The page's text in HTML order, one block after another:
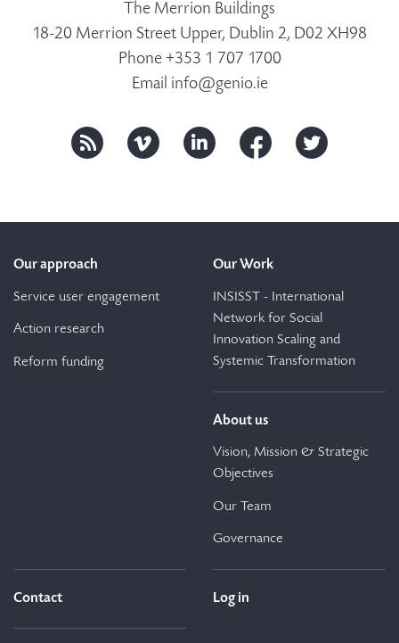
The Merrion Buildings
18-20 Merrion Street Upper, Dublin 2, D02 XH98
Phone +353 1 707 1700
Email info@genio.ie
Our approach
Service user engagement
Action research
Reform funding
Our Work
INSISST - International
Network for Social
Innovation Scaling and
Systemic Transformation
About us
Vision, Mission & Strategic
Objectives
Our Team
Governance
Contact Log in